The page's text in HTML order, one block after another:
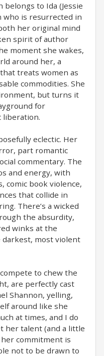
belongs to Ida (Jessie
who is resurrected in
her original mind
spirit of author
moment she wakes,
around her, a
treats women as
commodities. She
but turns it
for
liberation.
eclectic. Her
part romantic
commentary. The
and energy, with
comic book violence,
that collide in
There’s a wicked
the absurdity,
winks at the
most violent
to chew the
are perfectly cast
Shannon, yelling,
around like she
at times, and I do
her talent (and a little
commitment is
not to be drawn to